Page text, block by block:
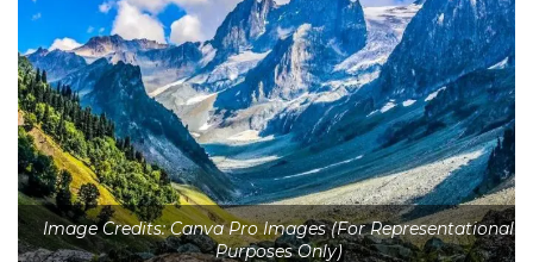
Image Credits: Canva Pro Images (For Representational
Purposes Only)